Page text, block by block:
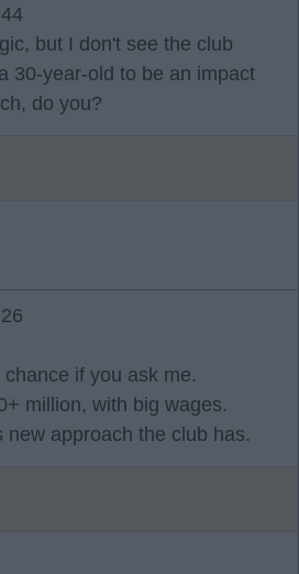
but I don't see the club
30-year-old to be an impact
do you?
if you ask me.
million, with big wages.
new approach the club has.